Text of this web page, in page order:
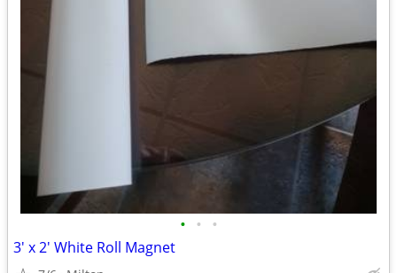
• • •
3' x 2' White Roll Magnet